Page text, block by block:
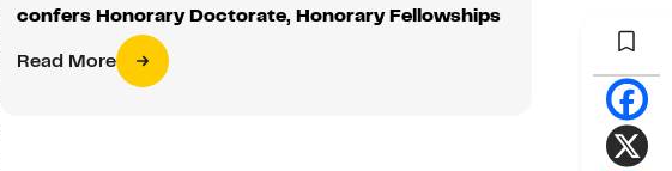
confers Honorary Doctorate, Honorary Fellowships
Read More